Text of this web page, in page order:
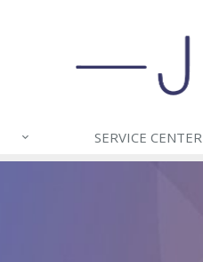
SERVICE CENTER